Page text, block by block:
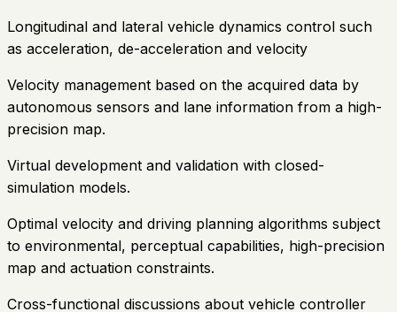
Longitudinal and lateral vehicle dynamics control such
as acceleration, de-acceleration and velocity
Velocity management based on the acquired data by
autonomous sensors and lane information from a high-
precision map.
Virtual development and validation with closed-
simulation models.
Optimal velocity and driving planning algorithms subject
to environmental, perceptual capabilities, high-precision
map and actuation constraints.
Cross-functional discussions about vehicle controller